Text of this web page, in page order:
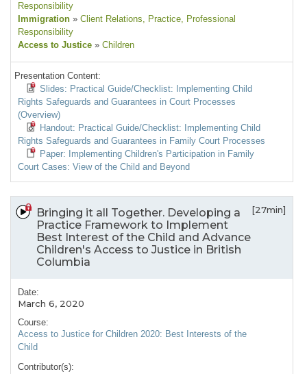
Responsibility
Immigration » Client Relations, Practice, Professional
Responsibility
Access to Justice » Children
Presentation Content:
Slides: Practical Guide/Checklist: Implementing Child
Rights Safeguards and Guarantees in Court Processes
(Overview)
Handout: Practical Guide/Checklist: Implementing Child
Rights Safeguards and Guarantees in Family Court Processes
Paper: Implementing Children's Participation in Family
Court Cases: View of the Child and Beyond
Bringing it all Together. Developing a
Practice Framework to Implement
Best Interest of the Child and Advance
Children's Access to Justice in British
Columbia
[27min]
Date:
March 6, 2020
Course:
Access to Justice for Children 2020: Best Interests of the
Child
Contributor(s):